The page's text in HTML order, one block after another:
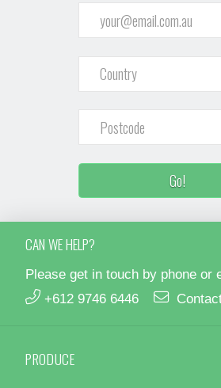
CAN WE HELP?
Please get in touch by phone or
+612 9746 6446
PRODUCE